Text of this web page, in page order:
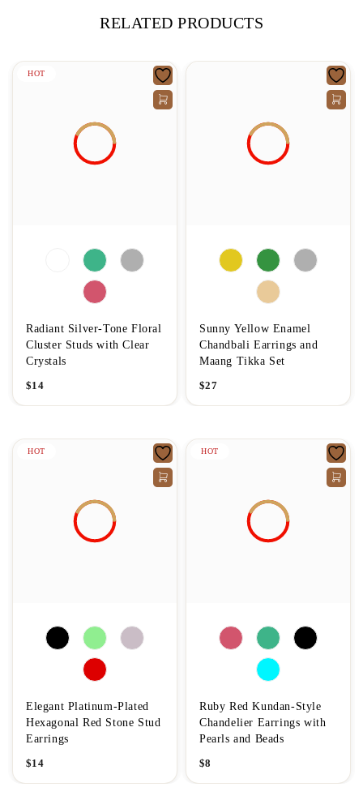
RELATED PRODUCTS
HOT
Radiant Silver-Tone Floral
Cluster Studs with Clear
Crystals
$14
Sunny Yellow Enamel
Chandbali Earrings and
Maang Tikka Set
$27
HOT
Elegant Platinum-Plated
Hexagonal Red Stone Stud
Earrings
$14
HOT
Ruby Red Kundan-Style
Chandelier Earrings with
Pearls and Beads
$8